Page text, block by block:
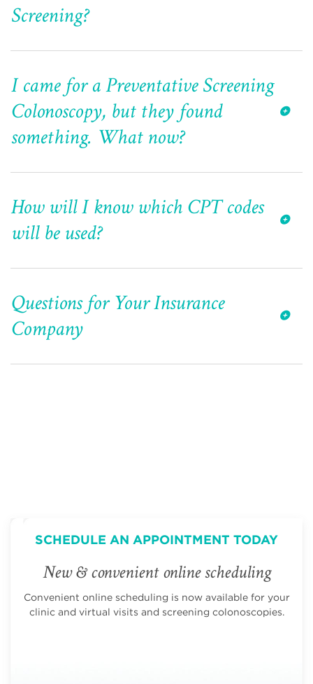
Screening?
I came for a Preventative Screening
Colonoscopy, but they found
something. What now?
How will I know which CPT codes
will be used?
Questions for Your Insurance
Company
SCHEDULE AN APPOINTMENT TODAY
New & convenient online scheduling
Convenient online scheduling is now available for your
clinic and virtual visits and screening colonoscopies.